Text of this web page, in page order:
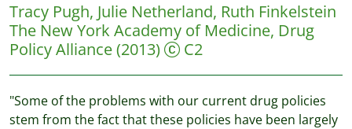
Tracy Pugh, Julie Netherland, Ruth Finkelstein
The New York Academy of Medicine, Drug
Policy Alliance(2013) C2
"Some of the problems with our current drug policies
stem from the fact that these policies have been largely